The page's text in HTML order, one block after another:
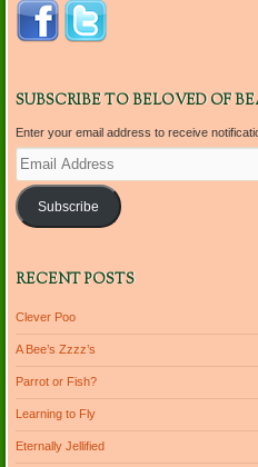
SUBSCRIBE TO BELOVED OF
Enter your email address to receive
Email
Address
Subscribe
RECENT POSTS
Clever Poo
A Bee’s Zzzz’s
Parrot or Fish?
Learning to Fly
Eternally Jellified